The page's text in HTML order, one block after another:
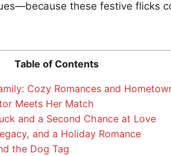
these festive flicks
Table of Contents
Cozy Romances and
Meets Her Match
and a Second Chance at Love
and a Holiday Romance
the Dog Tag